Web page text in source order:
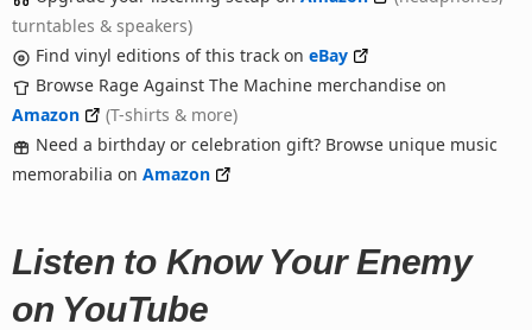
turntables & speakers)
Find vinyl editions of this track on eBay
Browse Rage Against The Machine merchandise on
Amazon
(T-shirts & more)
Need a birthday or celebration gift? Browse unique music
memorabilia on Amazon
Listen to Know Your Enemy
on YouTube